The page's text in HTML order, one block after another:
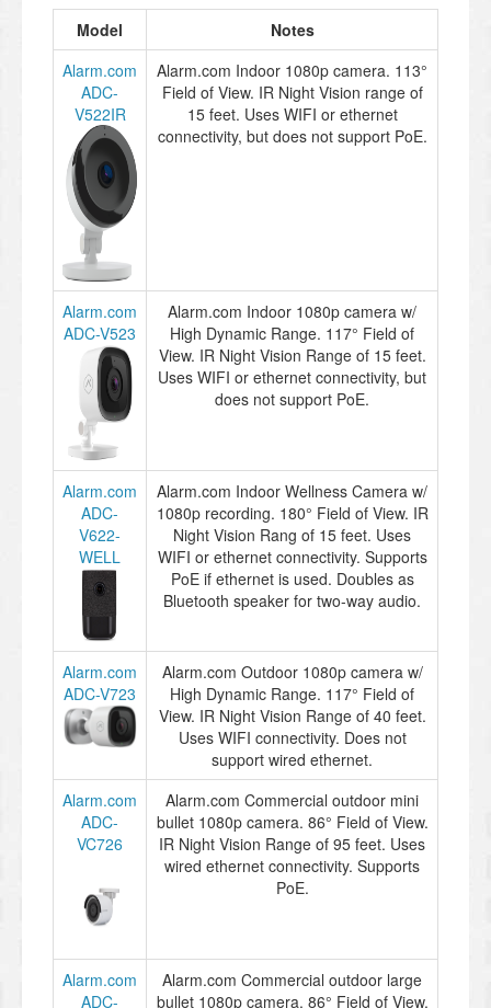
Model
Notes
Alarm.com
ADC-
V522IR
Alarm.com Indoor 1080p camera. 113°
Field of View. IR Night Vision range of
15 feet. Uses WIFI or ethernet
connectivity, but does not support PoE.
Alarm.com
ADC-V523
Alarm.com Indoor 1080p camera w/
High Dynamic Range. 117° Field of
View. IR Night Vision Range of 15 feet.
Uses WIFI or ethernet connectivity, but
does not support PoE.
Alarm.com
ADC-
V622-
WELL
Alarm.com Indoor Wellness Camera w/
1080p recording. 180° Field of View. IR
Night Vision Rang of 15 feet. Uses
WIFI or ethernet connectivity. Supports
PoE if ethernet is used. Doubles as
Bluetooth speaker for two-way audio.
Alarm.com
ADC-V723
Alarm.com Outdoor 1080p camera w/
High Dynamic Range. 117° Field of
View. IR Night Vision Range of 40 feet.
Uses WIFI connectivity. Does not
support wired ethernet.
Alarm.com
ADC-
VC726
Alarm.com Commercial outdoor mini
bullet 1080p camera. 86° Field of View.
IR Night Vision Range of 95 feet. Uses
wired ethernet connectivity. Supports
PoE.
Alarm.com
ADC-
Alarm.com Commercial outdoor large
bullet 1080p camera. 86° Field of View.